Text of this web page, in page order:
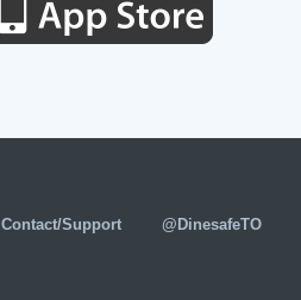
Contact/Support @DinesafeTO